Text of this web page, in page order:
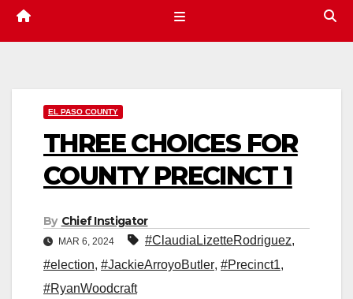
EL PASO COUNTY
THREE CHOICES FOR
COUNTY PRECINCT 1
By Chief Instigator
MAR 6, 2024 #ClaudiaLizetteRodriguez,
#election, #JackieArroyoButler, #Precinct1,
#RyanWoodcraft